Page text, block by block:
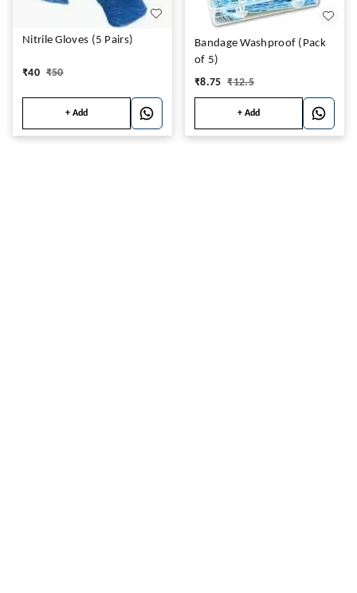
Nitrile Gloves (5 Pairs)
₹40 ₹50
+ Add
Bandage Washproof (Pack
of 5)
₹8.75 ₹12.5
+ Add